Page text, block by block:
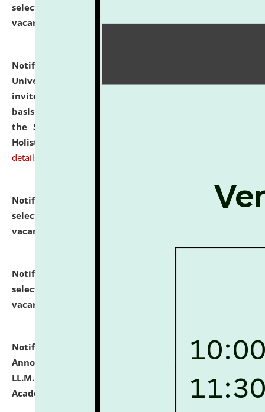
selected for admission to the U.G. Course against
vacant seats.
click here for details
Notification dated: July 28, 2026,
University and Judicial Academy (NLUJA), Assam
invites applications for engagement on a contractual
basis under the DPIIT-IPR Chair, established under
the Scheme for Pedagogy & Research in IPRs for
Holistic Education & Academia (SPRIHA).
details
Notification dated: July 24, 2026,
List of Candidates
selected for admission to the P.G. Course against
vacant seats.
Notification dated: July 23, 2026,
selected for admission to the U.G. Course against
vacant seats.
Notification dated: July 21, 2026, Important
Announcement for Students Admitted to One Year
LL.M. Degree Programme and B.A., LL. B(Hons.) FYIC in
Academic Year 2026-27
click here for details